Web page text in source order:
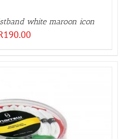
white maroon icon
190.00